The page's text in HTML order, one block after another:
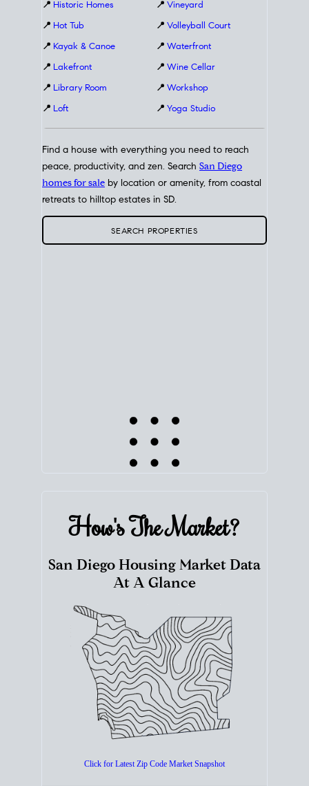
📍 Historic Homes
📍 Hot Tub
📍 Kayak & Canoe
📍 Lakefront
📍 Library Room
📍 Loft
📍 Vineyard
📍 Volleyball Court
📍 Waterfront
📍 Wine Cellar
📍 Workshop
📍 Yoga Studio
Find a house with everything you need to reach
peace, productivity, and zen. Search San Diego
homes for sale by location or amenity, from coastal
retreats to hilltop estates in SD.
SEARCH PROPERTIES
How's TheMarket?
San Diego Housing Market Data
At A Glance